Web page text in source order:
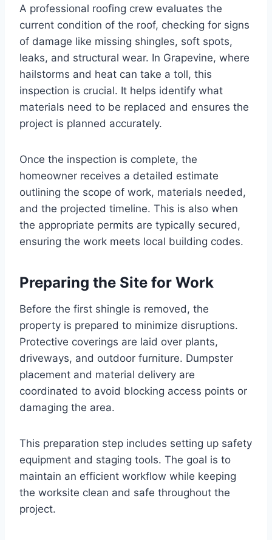
A professional roofing crew evaluates the
current condition of the roof, checking for signs
of damage like missing shingles, soft spots,
leaks, and structural wear. In Grapevine, where
hailstorms and heat can take a toll, this
inspection is crucial. It helps identify what
materials need to be replaced and ensures the
project is planned accurately.
Once the inspection is complete, the
homeowner receives a detailed estimate
outlining the scope of work, materials needed,
and the projected timeline. This is also when
the appropriate permits are typically secured,
ensuring the work meets local building codes.
Preparing the Site for Work
Before the first shingle is removed, the
property is prepared to minimize disruptions.
Protective coverings are laid over plants,
driveways, and outdoor furniture. Dumpster
placement and material delivery are
coordinated to avoid blocking access points or
damaging the area.
This preparation step includes setting up safety
equipment and staging tools. The goal is to
maintain an efficient workflow while keeping
the worksite clean and safe throughout the
project.